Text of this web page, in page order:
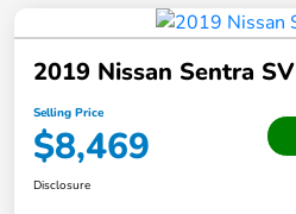
2019 Nissan Sentra SV
Selling Price
$8,469
Disclosure